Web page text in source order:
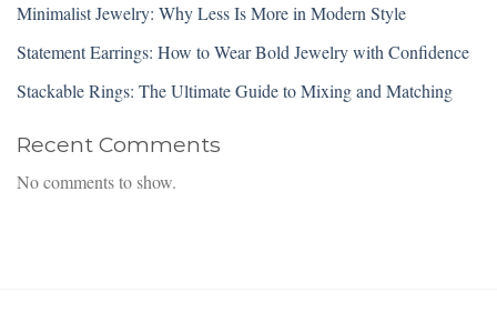
Minimalist Jewelry: Why Less Is More in Modern Style
Statement Earrings: How to Wear Bold Jewelry with Confidence
Stackable Rings: The Ultimate Guide to Mixing and Matching
Recent Comments
No comments to show.